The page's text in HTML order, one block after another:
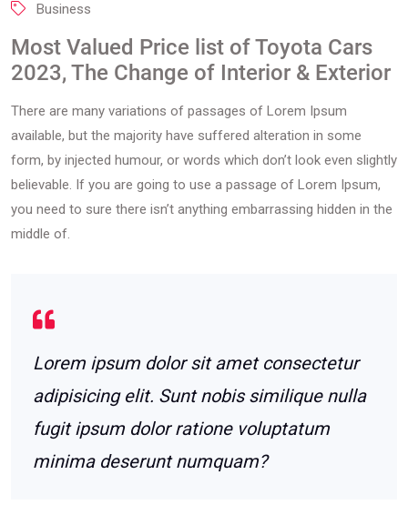
Business
Most Valued Price list of Toyota Cars
2023, The Change of Interior & Exterior
There are many variations of passages of Lorem Ipsum
available, but the majority have suffered alteration in some
form, by injected humour, or words which don’t look even slightly
believable. If you are going to use a passage of Lorem Ipsum,
you need to sure there isn’t anything embarrassing hidden in the
middle of.
Lorem ipsum dolor sit amet consectetur
adipisicing elit. Sunt nobis similique nulla
fugit ipsum dolor ratione voluptatum
minima deserunt numquam?